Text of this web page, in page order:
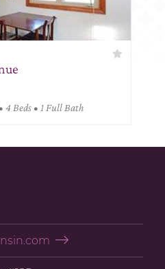
4 Beds • 1 Full Bath